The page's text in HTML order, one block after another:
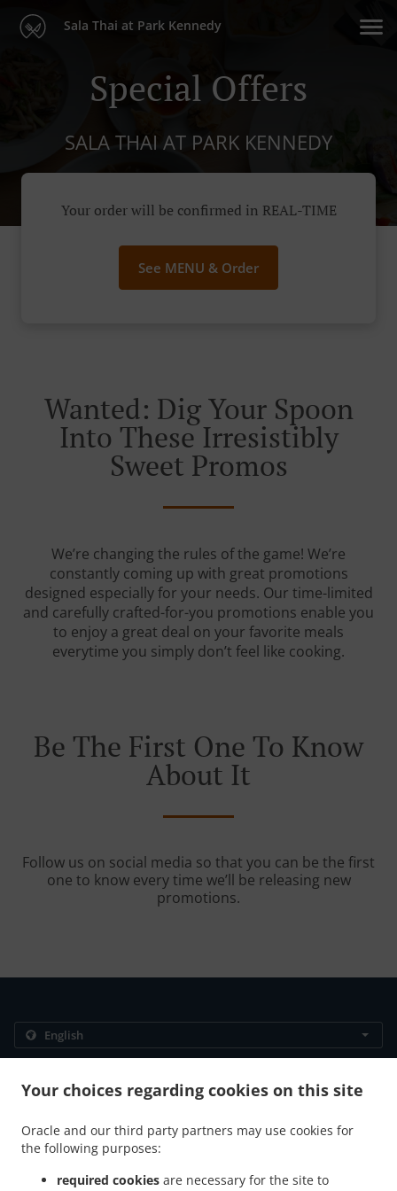
Your choices regarding cookies on this site
Oracle and our third party partners may use cookies for
the following purposes:
required cookies are necessary for the site to
Sala Thai at Park Kennedy
Special Offers
SALA THAI AT PARK KENNEDY
Your order will be confirmed in REAL-TIME
See MENU & Order
Wanted: Dig Your Spoon
Into These Irresistibly
Sweet Promos
We’re changing the rules of the game! We’re
constantly coming up with great promotions
designed especially for your needs. Our time-limited
and carefully crafted-for-you promotions enable you
to enjoy a great deal on your favorite meals
everytime you simply don’t feel like cooking.
Be The First One To Know
About It
Follow us on social media so that you can be the first
one to know every time we’ll be releasing new
promotions.
Contact us
1901 C ST SE, SUITE A, Washington, DC 20003, United
States
+1 202-290-1899
Links